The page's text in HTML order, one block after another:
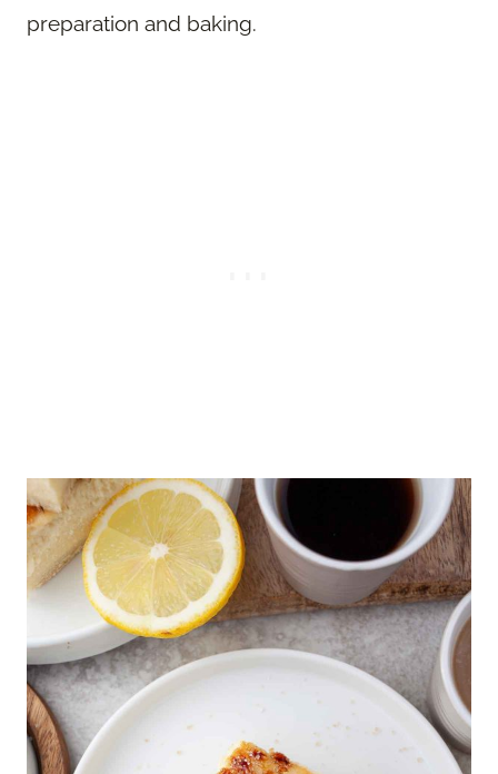
preparation and baking.